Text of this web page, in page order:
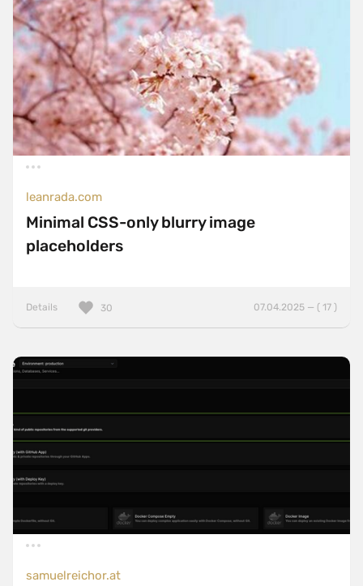
leanrada.com
Minimal CSS-only blurry image
placeholders
Details 07.04.2025 — ( 17 )
30
samuelreichor.at